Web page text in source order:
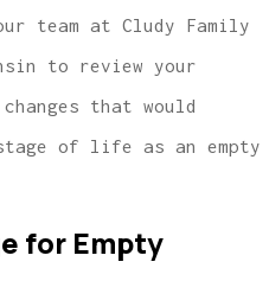
team at Cludy Family
to review your
that would
of life as an empty
for Empty